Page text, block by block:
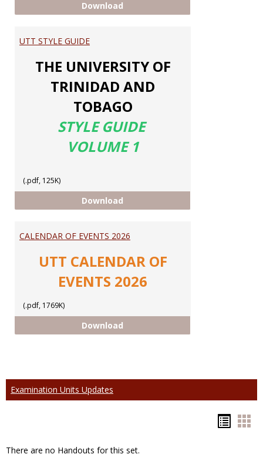
Download
UTT STYLE GUIDE
THE UNIVERSITY OF
TRINIDAD AND
TOBAGO
STYLE GUIDE
VOLUME 1
(.pdf, 125K)
Download
CALENDAR OF EVENTS 2026
UTT CALENDAR OF
EVENTS 2026
(.pdf, 1769K)
Download
Examination Units Updates
There are no Handouts for this set.